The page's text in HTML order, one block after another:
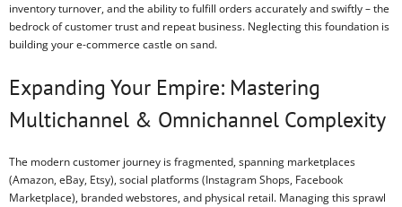
inventory turnover, and the ability to fulfill orders accurately and swiftly – the
bedrock of customer trust and repeat business. Neglecting this foundation is
building your e-commerce castle on sand.
Expanding Your Empire: Mastering
Multichannel & Omnichannel Complexity
The modern customer journey is fragmented, spanning marketplaces
(Amazon, eBay, Etsy), social platforms (Instagram Shops, Facebook
Marketplace), branded webstores, and physical retail. Managing this sprawl